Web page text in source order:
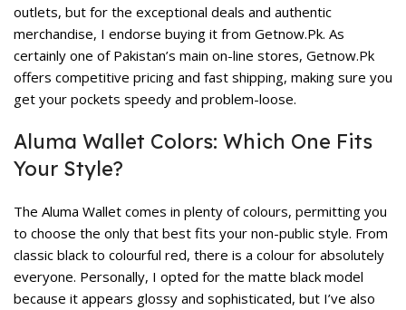
outlets, but for the exceptional deals and authentic
merchandise, I endorse buying it from Getnow.Pk. As
certainly one of Pakistan’s main on-line stores, Getnow.Pk
offers competitive pricing and fast shipping, making sure you
get your pockets speedy and problem-loose.
Aluma Wallet Colors: Which One Fits
Your Style?
The Aluma Wallet comes in plenty of colours, permitting you
to choose the only that best fits your non-public style. From
classic black to colourful red, there is a colour for absolutely
everyone. Personally, I opted for the matte black model
because it appears glossy and sophisticated, but I’ve also